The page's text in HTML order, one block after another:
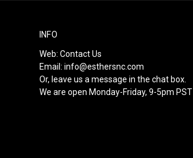
INFO
Web: Contact Us
Email: info@esthersnc.com
Or, leave us a message in the chat box.
We are open Monday-Friday, 9-5pm PST